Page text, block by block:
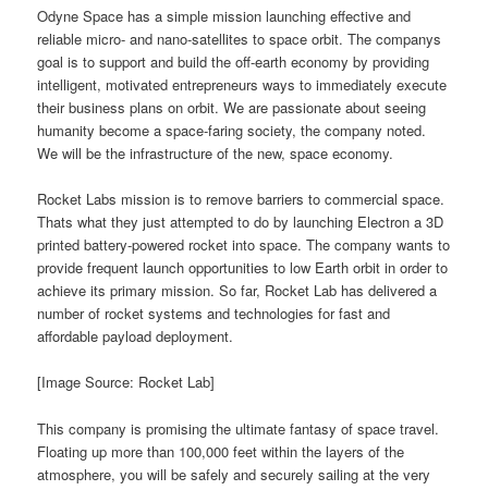
Odyne Space has a simple mission launching effective and
reliable micro- and nano-satellites to space orbit. The companys
goal is to support and build the off-earth economy by providing
intelligent, motivated entrepreneurs ways to immediately execute
their business plans on orbit. We are passionate about seeing
humanity become a space-faring society, the company noted.
We will be the infrastructure of the new, space economy.
Rocket Labs mission is to remove barriers to commercial space.
Thats what they just attempted to do by launching Electron a 3D
printed battery-powered rocket into space. The company wants to
provide frequent launch opportunities to low Earth orbit in order to
achieve its primary mission. So far, Rocket Lab has delivered a
number of rocket systems and technologies for fast and
affordable payload deployment.
[Image Source: Rocket Lab]
This company is promising the ultimate fantasy of space travel.
Floating up more than 100,000 feet within the layers of the
atmosphere, you will be safely and securely sailing at the very